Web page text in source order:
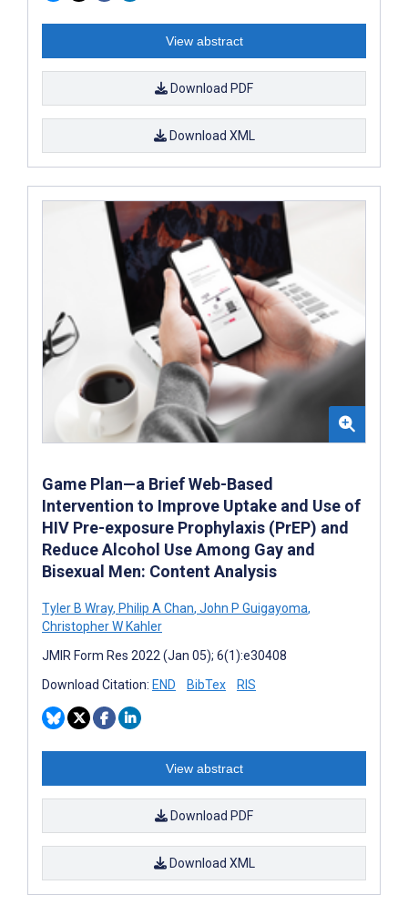
View abstract
Download PDF
Download XML
Game Plan—a Brief Web-Based
Intervention to Improve Uptake and Use of
HIV Pre-exposure Prophylaxis (PrEP) and
Reduce Alcohol Use Among Gay and
Bisexual Men: Content Analysis
Tyler B Wray, Philip A Chan, John P Guigayoma,
Christopher W Kahler
JMIR Form Res 2022 (Jan 05); 6(1):e30408
Download Citation: END BibTex RIS
View abstract
Download PDF
Download XML